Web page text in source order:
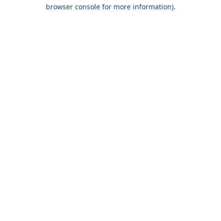
browser console for more information).